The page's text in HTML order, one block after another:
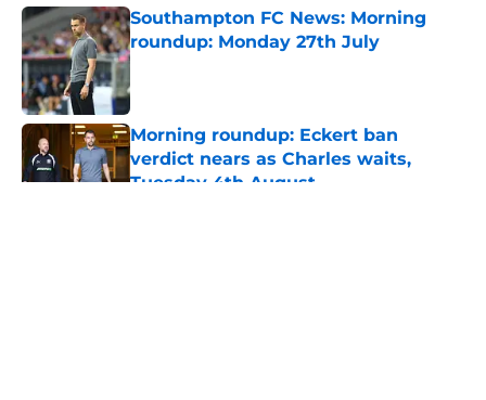
Southampton FC News: Morning
roundup: Monday 27th July
Published by on Invalid Date
Morning roundup: Eckert ban
verdict nears as Charles waits,
Tuesday 4th August